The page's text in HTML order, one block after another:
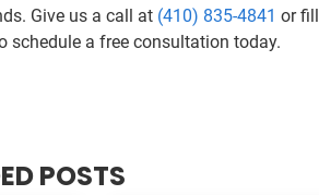
Give us a call at (410) 835-4841 or fill
schedule a free consultation today.
POSTS